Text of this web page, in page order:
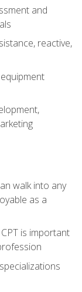
and
reactive,
walk into any
as a
is important